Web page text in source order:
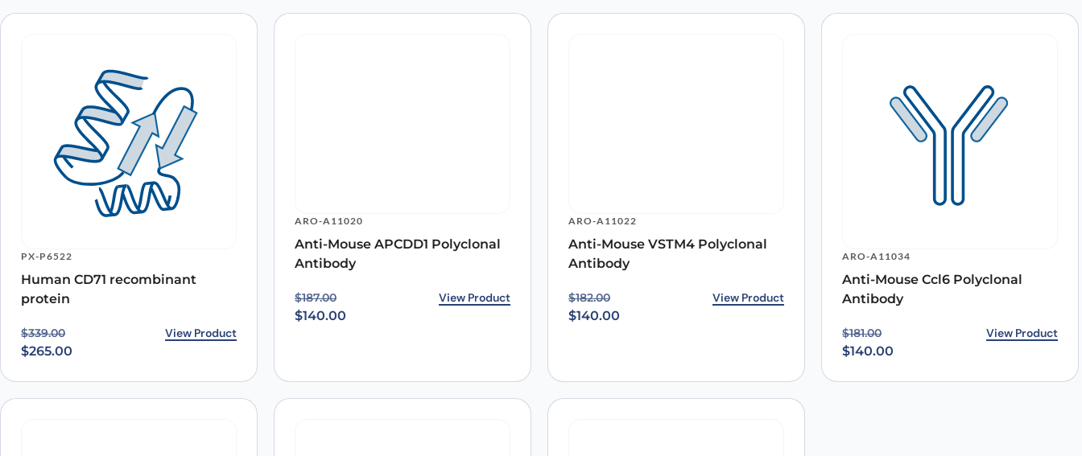
PX-P6522
Human CD71 recombinant
protein
$339.00
Original price was: $339.00.
$265.00
Current price is: $265.00.View Product
ARO-A11020
Anti-Mouse APCDD1 Polyclonal
Antibody
$187.00
Original price was: $187.00.
$140.00
Current price is: $140.00.View Product
ARO-A11022
Anti-Mouse VSTM4 Polyclonal
Antibody
$182.00
Original price was: $182.00.
$140.00
Current price is: $140.00.View Product
ARO-A11034
Anti-Mouse Ccl6 Polyclonal
Antibody
$181.00
Original price was: $181.00.
$140.00
Current price is: $140.00.View Product